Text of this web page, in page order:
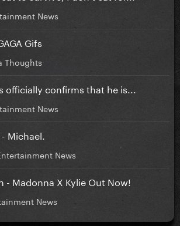
News
Gifs
Thoughts
officially confirms that he is...
News
Michael.
News
- Madonna X Kylie Out Now!
News